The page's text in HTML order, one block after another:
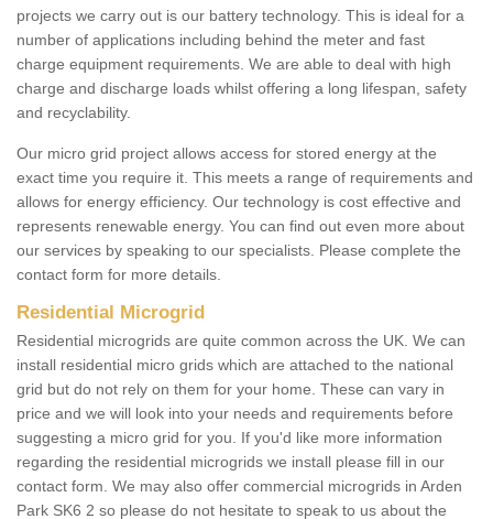
projects we carry out is our battery technology. This is ideal for a
number of applications including behind the meter and fast
charge equipment requirements. We are able to deal with high
charge and discharge loads whilst offering a long lifespan, safety
and recyclability.
Our micro grid project allows access for stored energy at the
exact time you require it. This meets a range of requirements and
allows for energy efficiency. Our technology is cost effective and
represents renewable energy. You can find out even more about
our services by speaking to our specialists. Please complete the
contact form for more details.
Residential Microgrid
Residential microgrids are quite common across the UK. We can
install residential micro grids which are attached to the national
grid but do not rely on them for your home. These can vary in
price and we will look into your needs and requirements before
suggesting a micro grid for you. If you'd like more information
regarding the residential microgrids we install please fill in our
contact form. We may also offer commercial microgrids in Arden
Park SK6 2 so please do not hesitate to speak to us about the